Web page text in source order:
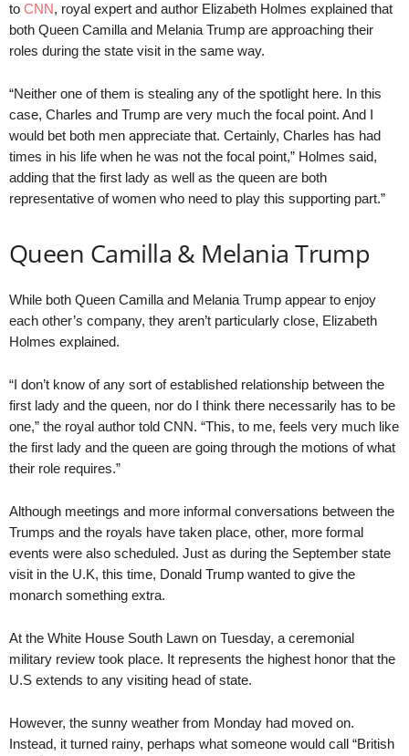
to CNN, royal expert and author Elizabeth Holmes explained that
both Queen Camilla and Melania Trump are approaching their
roles during the state visit in the same way.
“Neither one of them is stealing any of the spotlight here. In this
case, Charles and Trump are very much the focal point. And I
would bet both men appreciate that. Certainly, Charles has had
times in his life when he was not the focal point,” Holmes said,
adding that the first lady as well as the queen are both
representative of women who need to play this supporting part.”
Queen Camilla & Melania Trump
While both Queen Camilla and Melania Trump appear to enjoy
each other’s company, they aren’t particularly close, Elizabeth
Holmes explained.
“I don’t know of any sort of established relationship between the
first lady and the queen, nor do I think there necessarily has to be
one,” the royal author told CNN. “This, to me, feels very much like
the first lady and the queen are going through the motions of what
their role requires.”
Although meetings and more informal conversations between the
Trumps and the royals have taken place, other, more formal
events were also scheduled. Just as during the September state
visit in the U.K, this time, Donald Trump wanted to give the
monarch something extra.
At the White House South Lawn on Tuesday, a ceremonial
military review took place. It represents the highest honor that the
U.S extends to any visiting head of state.
However, the sunny weather from Monday had moved on.
Instead, it turned rainy, perhaps what someone would call “British